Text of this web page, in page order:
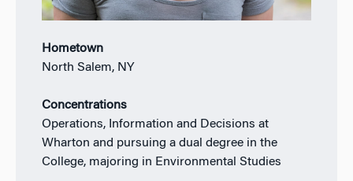
Hometown
North Salem, NY
Concentrations
Operations, Information and Decisions at
Wharton and pursuing a dual degree in the
College, majoring in Environmental Studies